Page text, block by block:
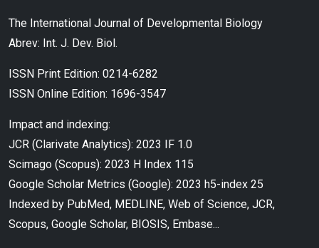
The International Journal of Developmental Biology
Abrev: Int. J. Dev. Biol.
ISSN Print Edition: 0214-6282
ISSN Online Edition: 1696-3547
Impact and indexing:
JCR (Clarivate Analytics): 2023 IF 1.0
Scimago (Scopus): 2023 H Index 115
Google Scholar Metrics (Google): 2023 h5-index 25
Indexed by PubMed, MEDLINE, Web of Science, JCR,
Scopus, Google Scholar, BIOSIS, Embase...